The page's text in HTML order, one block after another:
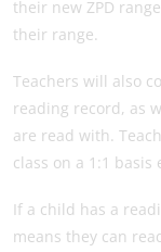
their new ZPD
their range.
Teachers will also
reading record, as
are read with.
class on a 1:1
If a child has a
means they can